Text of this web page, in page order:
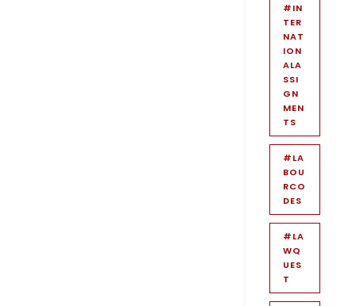
#IN
TER
NAT
ION
ALA
SSI
GN
MEN
TS
#LA
BOU
RCO
DES
#LA
WQ
UES
T